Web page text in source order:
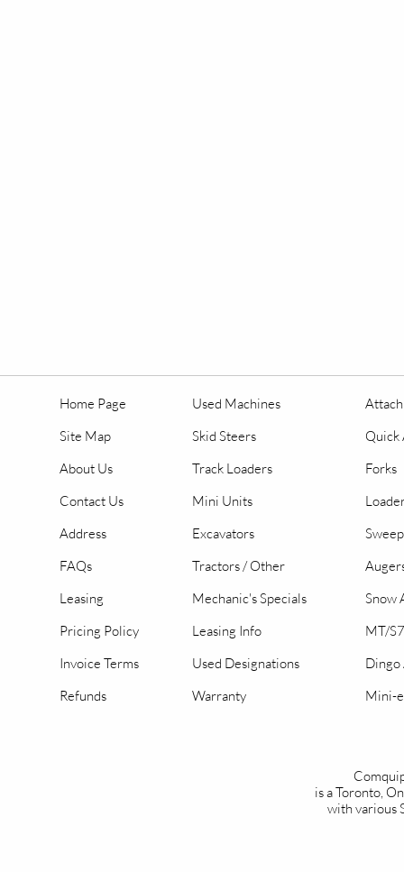
is a Toronto,
with various
Home Page
Site Map
About Us
Contact Us
Address
FAQs
Leasing
Pricing Policy
Invoice Terms
Refunds
Used Machines
Skid Steers
Track Loaders
Mini Units
Excavators
Tractors / Other
Mechanic's Specials
Leasing Info
Used Designations
Warranty
Quick
Forks
Snow
MT/
Dingo
Mini-